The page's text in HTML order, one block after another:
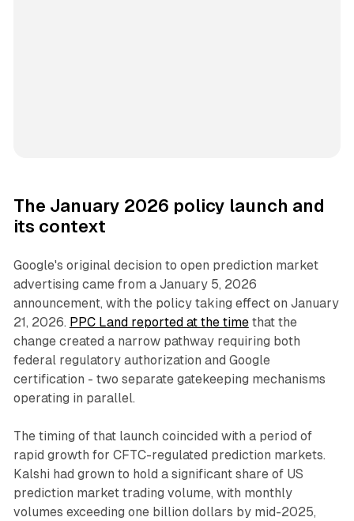
The January 2026 policy launch and
its context
Google's original decision to open prediction market
advertising came from a January 5, 2026
announcement, with the policy taking effect on January
21, 2026. PPC Land reported at the timethat the
change created a narrow pathway requiring both
federal regulatory authorization and Google
certification - two separate gatekeeping mechanisms
operating in parallel.
The timing of that launch coincided with a period of
rapid growth for CFTC-regulated prediction markets.
Kalshi had grown to hold a significant share of US
prediction market trading volume, with monthly
volumes exceeding one billion dollars by mid-2025,